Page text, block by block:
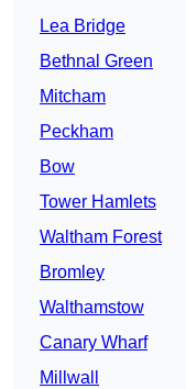
Lea Bridge
Bethnal Green
Mitcham
Peckham
Bow
Tower Hamlets
Waltham Forest
Bromley
Walthamstow
Canary Wharf
Millwall